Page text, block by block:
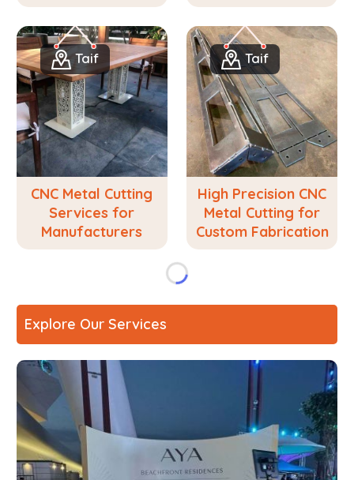
Taif
CNC Metal Cutting
Services for
Manufacturers
Taif
High Precision CNC
Metal Cutting for
Custom Fabrication
Explore Our Services